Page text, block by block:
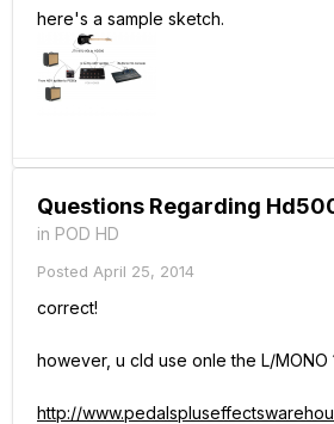
here's a sample sketch.
Questions Regarding
in POD HD
Posted April 25, 2014
correct!
however, u cld use onle the L/
http://